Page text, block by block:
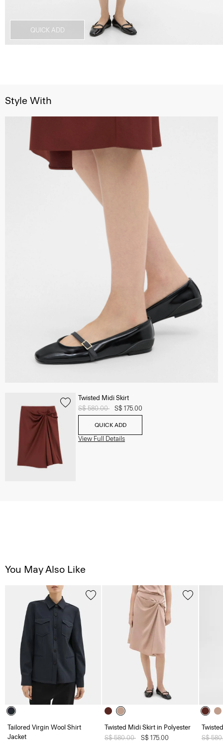
QUICK ADD
Style With
Twisted Midi Skirt
Price reduced from
S$ 580.00 toS$ 175.00
QUICK ADD
View Full Details
You May Also Like
Tailored Virgin Wool Shirt
Jacket
Twisted Midi Skirt in Polyester
Price reduced from
S$ 580.00 toS$ 175.00
Price
S$